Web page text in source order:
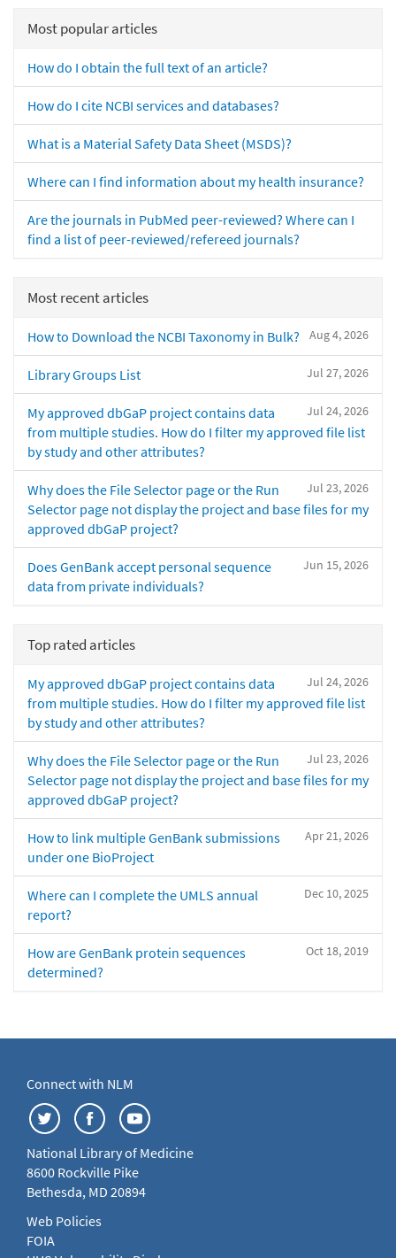
Most popular articles
How do I obtain the full text of an article?
How do I cite NCBI services and databases?
What is a Material Safety Data Sheet (MSDS)?
Where can I find information about my health insurance?
Are the journals in PubMed peer-reviewed? Where can I
find a list of peer-reviewed/refereed journals?
Most recent articles
Aug 4, 2026
How to Download the NCBI Taxonomy in Bulk?
Jul 27, 2026
Library Groups List
Jul 24, 2026
My approved dbGaP project contains data
from multiple studies. How do I filter my approved file list
by study and other attributes?
Jul 23, 2026
Why does the File Selector page or the Run
Selector page not display the project and base files for my
approved dbGaP project?
Jun 15, 2026
Does GenBank accept personal sequence
data from private individuals?
Top rated articles
Jul 24, 2026
My approved dbGaP project contains data
from multiple studies. How do I filter my approved file list
by study and other attributes?
Jul 23, 2026
Why does the File Selector page or the Run
Selector page not display the project and base files for my
approved dbGaP project?
Apr 21, 2026
How to link multiple GenBank submissions
under one BioProject
Dec 10, 2025
Where can I complete the UMLS annual
report?
Oct 18, 2019
How are GenBank protein sequences
determined?
Connect with NLM
National Library of Medicine
8600 Rockville Pike
Bethesda, MD 20894
Web Policies
FOIA